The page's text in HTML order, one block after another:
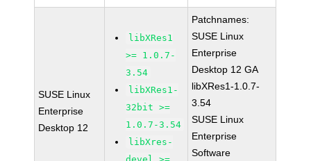
SUSE Linux
Enterprise
Desktop 12
libXRes1
>= 1.0.7-
3.54
libXRes1-
32bit >=
1.0.7-3.54
libXres-
Patchnames:
SUSE Linux
Enterprise
Desktop 12 GA
libXRes1-1.0.7-
3.54
SUSE Linux
Enterprise
Software